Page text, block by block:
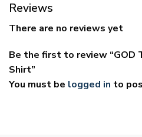
Reviews
There are no reviews yet
Be the first to review “GOD
Shirt”
You must be logged in to